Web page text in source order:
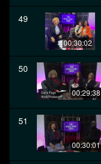
49
00:30:02
50
00:29:38
51
00:30:01